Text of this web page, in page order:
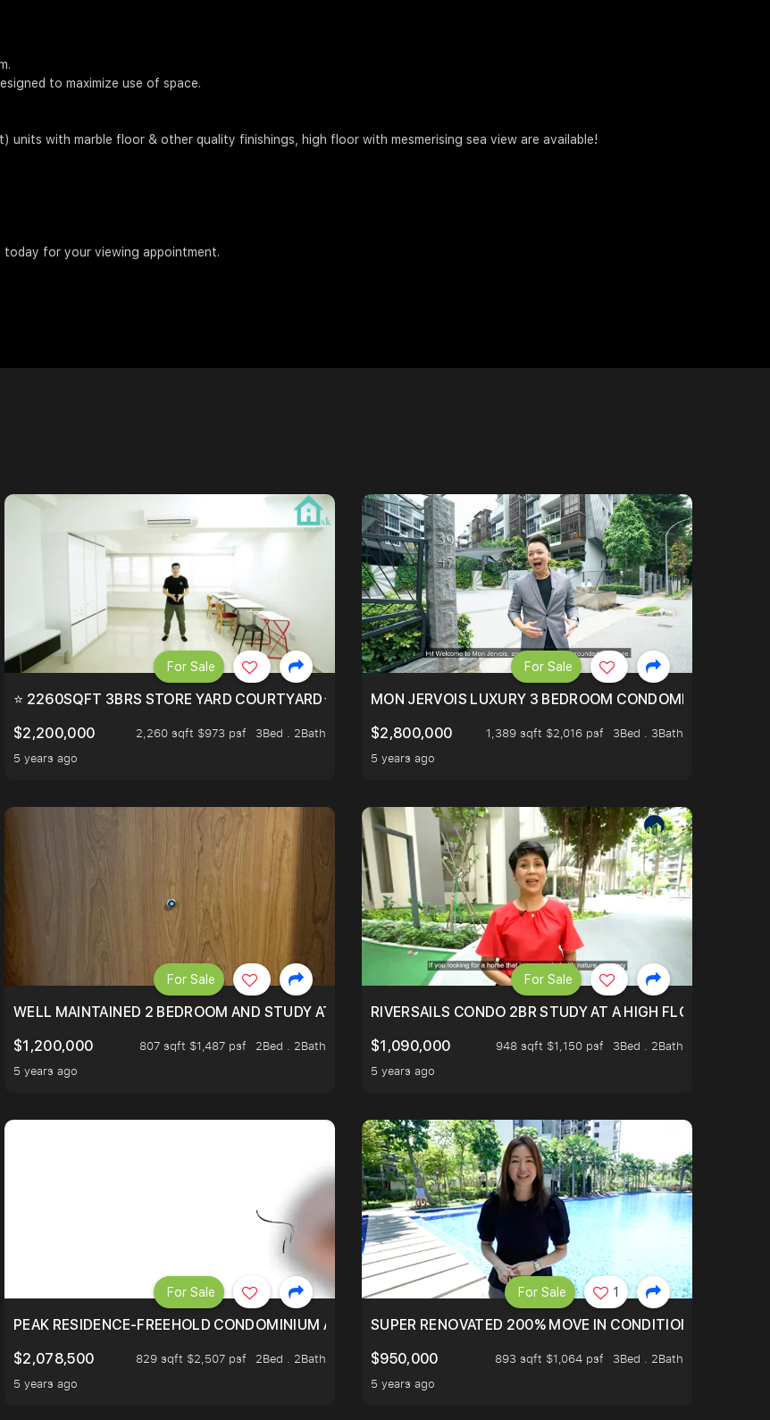
to maximize use of space.
units with marble floor & other quality finishings, high floor with mesmerising sea view are available!
today for your viewing appointment.
IN DISTRICT 9.
⭐ 2260SQFT 3BRS STORE YARD COURTYARD⭐ PROBABLY ONE OF THE BEST UNITS IN BEDOK COURT!
$2,200,000
2,260 sqft $973 psf
3Bed . 2Bath
5 years ago
For Sale
MON JERVOIS LUXURY 3 BEDROOM CONDOMINIUM
$2,800,000
1,389 sqft $2,016 psf
3Bed . 3Bath
5 years ago
For Sale
WITHIN THE CITY, MINS WALK TO ORCHARD MRT.
WELL MAINTAINED 2 BEDROOM AND STUDY AT WATERTOWN
$1,200,000
807 sqft $1,487 psf
2Bed . 2Bath
5 years ago
For Sale
RIVERSAILS CONDO 2BR STUDY AT A HIGH FLOOR AND
$1,090,000
948 sqft $1,150 psf
3Bed . 2Bath
5 years ago
For Sale
VIEW
PEAK RESIDENCE-FREEHOLD CONDOMINIUM AT HILLTOP OF THOMSOM ROAD IN D11
$2,078,500
829 sqft $2,507 psf
2Bed . 2Bath
5 years ago
For Sale
SUPER RENOVATED 200% MOVE IN CONDITION HOUSE
$950,000
893 sqft $1,064 psf
3Bed . 2Bath
5 years ago
For Sale 1